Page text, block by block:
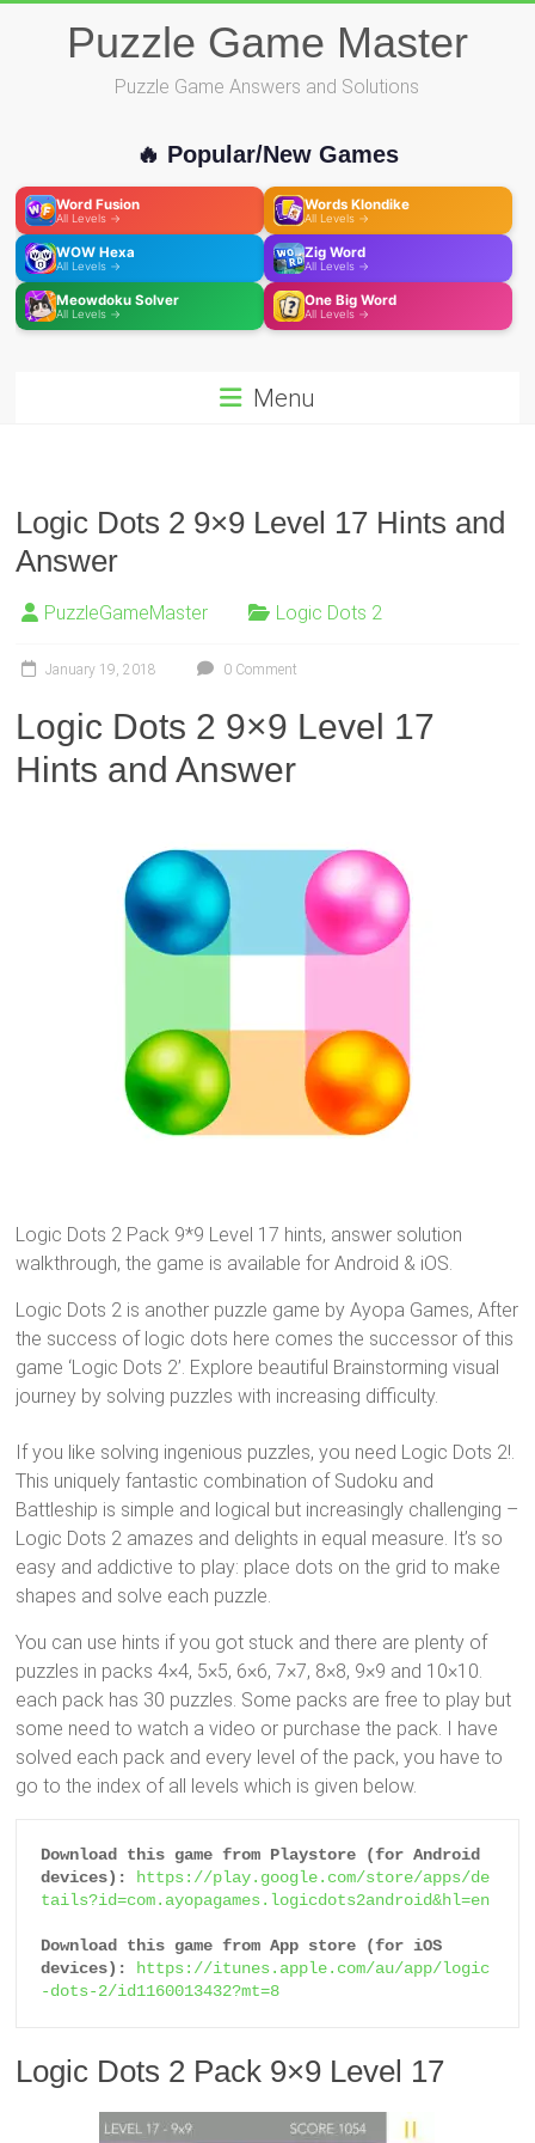
Puzzle Game Master
Puzzle Game Answers and Solutions
🔥 Popular/New Games
Word Fusion
All Levels →
Words Klondike
All Levels →
WOW Hexa
All Levels →
Zig Word
All Levels →
Meowdoku Solver
All Levels →
One Big Word
All Levels →
Menu
Logic Dots 2 9×9 Level 17 Hints and
Answer
PuzzleGameMaster Logic Dots 2
January 19, 2018 0 Comment
Logic Dots 2 9×9 Level 17
Hints and Answer
Logic Dots 2 Pack 9*9 Level 17 hints, answer solution
walkthrough, the game is available for Android & iOS.
Logic Dots 2 is another puzzle game by Ayopa Games, After
the success of logic dots here comes the successor of this
game ‘Logic Dots 2’. Explore beautiful Brainstorming visual
journey by solving puzzles with increasing difficulty.
If you like solving ingenious puzzles, you need Logic Dots 2!.
This uniquely fantastic combination of Sudoku and
Battleship is simple and logical but increasingly challenging –
Logic Dots 2 amazes and delights in equal measure. It’s so
easy and addictive to play: place dots on the grid to make
shapes and solve each puzzle.
You can use hints if you got stuck and there are plenty of
puzzles in packs 4×4, 5×5, 6×6, 7×7, 8×8, 9×9 and 10×10.
each pack has 30 puzzles. Some packs are free to play but
some need to watch a video or purchase the pack. I have
solved each pack and every level of the pack, you have to
go to the index of all levels which is given below.
Download this game from Playstore (for Android
devices):
https://play.google.com/store/apps/de
tails?id=com.ayopagames.logicdots2android&hl=en
Download this game from App store (for iOS
devices):
https://itunes.apple.com/au/app/logic
-dots-2/id1160013432?mt=8
Logic Dots 2 Pack 9×9 Level 17